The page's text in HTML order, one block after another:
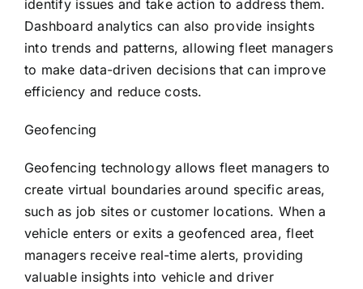
identify issues and take action to address them.
Dashboard analytics can also provide insights
into trends and patterns, allowing fleet managers
to make data-driven decisions that can improve
efficiency and reduce costs.
Geofencing
Geofencing technology allows fleet managers to
create virtual boundaries around specific areas,
such as job sites or customer locations. When a
vehicle enters or exits a geofenced area, fleet
managers receive real-time alerts, providing
valuable insights into vehicle and driver